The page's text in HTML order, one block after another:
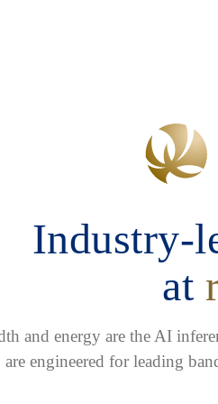
Industry-
at
and energy are the AI
are engineered for leading